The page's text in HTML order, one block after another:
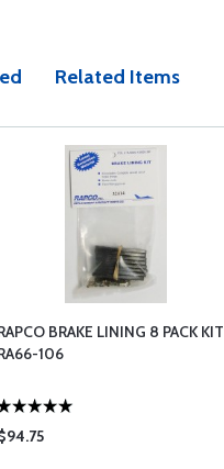
Related Items
BRAKE LINING 8 PACK KIT
106